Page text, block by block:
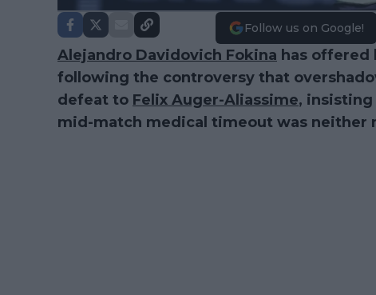
Follow us on Google!
Alejandro Davidovich Fokina has offered
following the controversy that
defeat to Felix Auger-Aliassime,
mid-match medical timeout was neither